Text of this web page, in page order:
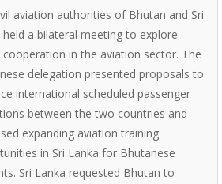
aviation authorities of Bhutan and Sri
held a bilateral meeting to explore
cooperation in the aviation sector. The
delegation presented proposals to
international scheduled passenger
between the two countries and
expanding aviation training
in Sri Lanka for Bhutanese
Sri Lanka requested Bhutan to